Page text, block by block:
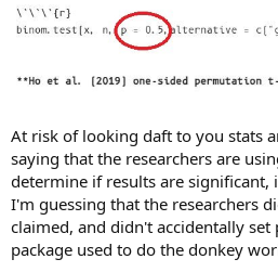
At risk of looking daft to you stats
saying that the researchers are
determine if results are significant,
I'm guessing that the researchers
claimed, and didn't accidentally
package used to do the donkey